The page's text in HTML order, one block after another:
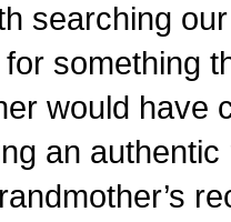
searching our
something
would have
an authentic